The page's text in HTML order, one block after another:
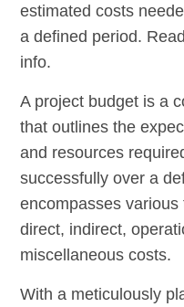
estimated costs
a defined period.
info.
A project budget is a
that outlines the
and resources
successfully over a
encompasses
direct, indirect,
miscellaneous costs.
With a meticulously